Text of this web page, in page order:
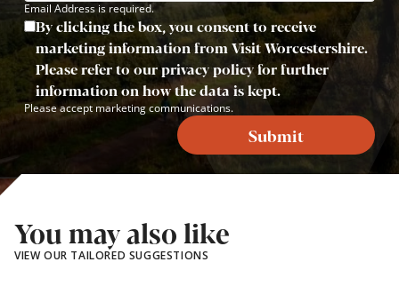
Email Address is required.
By clicking the box, you consent to receive
marketing information from Visit Worcestershire.
Please refer to our privacy policy for further
information on how the data is kept.
Please accept marketing communications.
Submit
You may also like
VIEW OUR TAILORED SUGGESTIONS